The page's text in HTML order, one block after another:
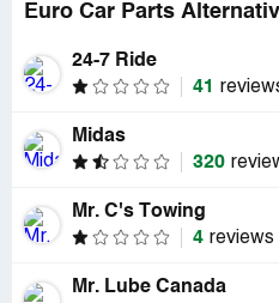
Euro Car Parts
24-7 Ride
41
Midas
320
Mr. C's Towing
4 reviews
Mr. Lube Canada